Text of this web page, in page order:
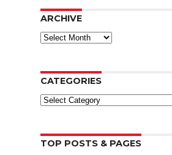
ARCHIVE
ARCHIVE
CATEGORIES
Categories
TOP POSTS & PAGES